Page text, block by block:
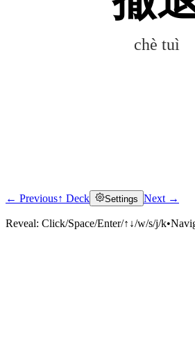
chè tuì
Click to reveal
← Previous↑ Deck Settings Next →
Reveal: Click/Space/Enter/↑↓/w/s/j/k•